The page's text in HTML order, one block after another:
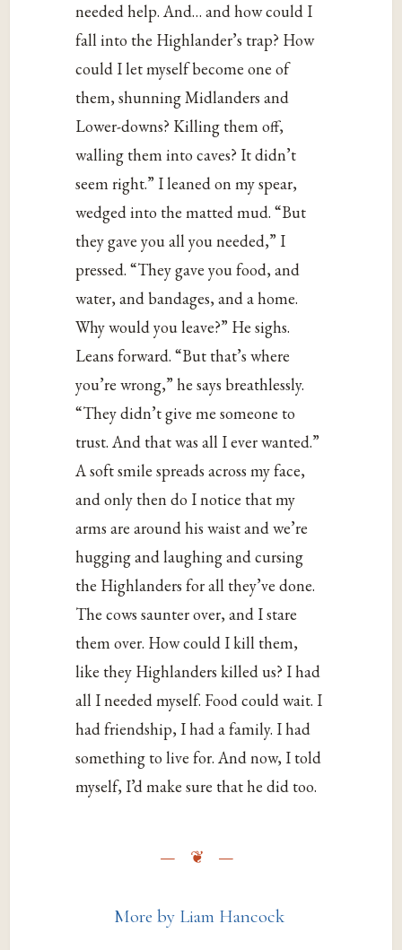
needed help. And… and how could I
fall into the Highlander’s trap? How
could I let myself become one of
them, shunning Midlanders and
Lower-downs? Killing them off,
walling them into caves? It didn’t
seem right.” I leaned on my spear,
wedged into the matted mud. “But
they gave you all you needed,” I
pressed. “They gave you food, and
water, and bandages, and a home.
Why would you leave?” He sighs.
Leans forward. “But that’s where
you’re wrong,” he says breathlessly.
“They didn’t give me someone to
trust. And that was all I ever wanted.”
A soft smile spreads across my face,
and only then do I notice that my
arms are around his waist and we’re
hugging and laughing and cursing
the Highlanders for all they’ve done.
The cows saunter over, and I stare
them over. How could I kill them,
like they Highlanders killed us? I had
all I needed myself. Food could wait. I
had friendship, I had a family. I had
something to live for. And now, I told
myself, I’d make sure that he did too.
More by Liam Hancock